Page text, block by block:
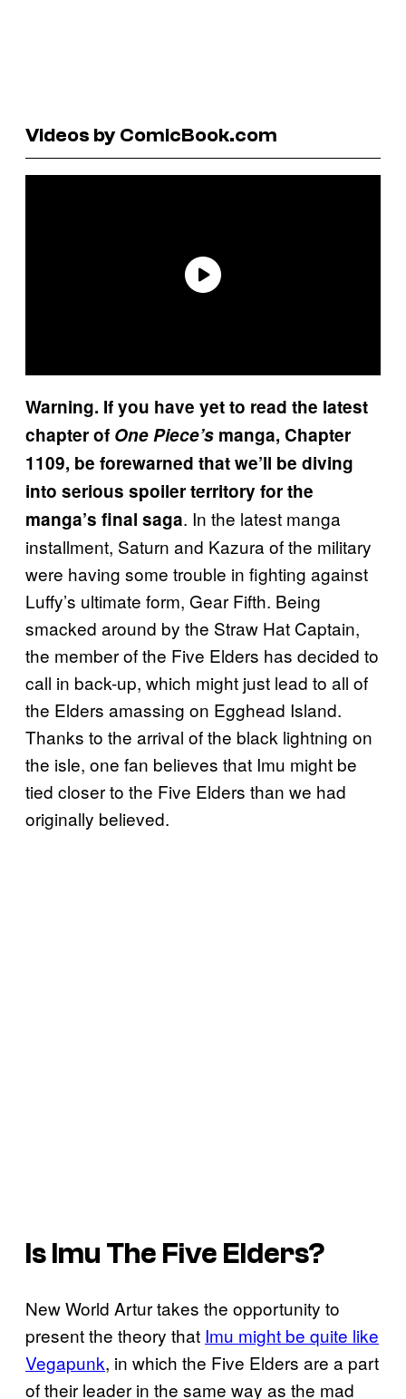
Videos by ComicBook.com
Warning. If you have yet to read the latest
chapter of One Piece’s manga, Chapter
1109, be forewarned that we’ll be diving
into serious spoiler territory for the
manga’s final saga. In the latest manga
installment, Saturn and Kazura of the military
were having some trouble in fighting against
Luffy’s ultimate form, Gear Fifth. Being
smacked around by the Straw Hat Captain,
the member of the Five Elders has decided to
call in back-up, which might just lead to all of
the Elders amassing on Egghead Island.
Thanks to the arrival of the black lightning on
the isle, one fan believes that Imu might be
tied closer to the Five Elders than we had
originally believed.
Is Imu The Five Elders?
New World Artur takes the opportunity to
present the theory that Imu might be quite like
Vegapunk, in which the Five Elders are a part
of their leader in the same way as the mad